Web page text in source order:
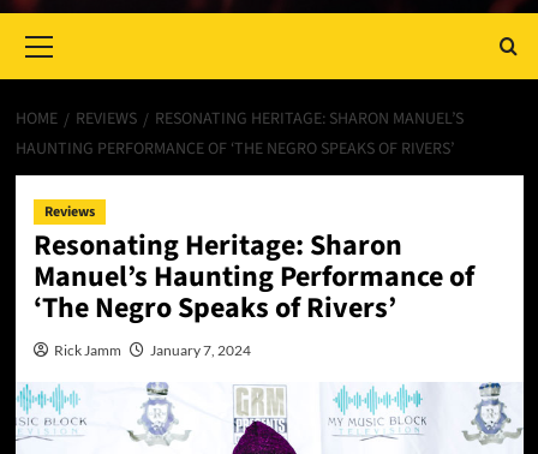
Menu
HOME REVIEWS
RESONATING HERITAGE: SHARON MANUEL’S
HAUNTING PERFORMANCE OF ‘THE NEGRO SPEAKS OF RIVERS’
Reviews
Resonating Heritage: Sharon
Manuel’s Haunting Performance of
‘The Negro Speaks of Rivers’
Rick Jamm January 7, 2024